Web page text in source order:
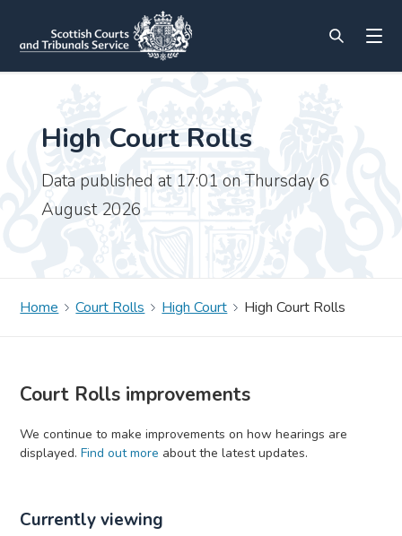
High Court Rolls
Data published at 17:01 on Thursday 6
August 2026
Home Court Rolls High Court High Court Rolls
Court Rolls improvements
We continue to make improvements on how hearings are
displayed. Find out more about the latest updates.
Currently viewing